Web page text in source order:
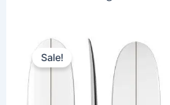
Sale!
Original
price
was:
590,00 €.
price
is:
499,00 €.
This
product